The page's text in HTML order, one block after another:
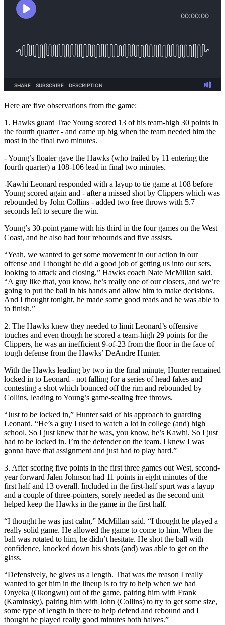
Here are five observations from the game:
1. Hawks guard Trae Young scored 13 of his team-high 30 points in
the fourth quarter - and came up big when the team needed him the
most in the final two minutes.
- Young’s floater gave the Hawks (who trailed by 11 entering the
fourth quarter) a 108-106 lead in final two minutes.
-Kawhi Leonard responded with a layup to tie game at 108 before
Young scored again and - after a missed shot by Clippers which was
rebounded by John Collins - added two free throws with 5.7
seconds left to secure the win.
Young’s 30-point game with his third in the four games on the West
Coast, and he also had four rebounds and five assists.
“Yeah, we wanted to get some movement in our action in our
offense and I thought he did a good job of getting us into our sets,
looking to attack and closing,” Hawks coach Nate McMillan said.
“A guy like that, you know, he’s really one of our closers, and we’re
going to put the ball in his hands and allow him to make decisions.
And I thought tonight, he made some good reads and he was able to
to finish.”
2. The Hawks knew they needed to limit Leonard’s offensive
touches and even though he scored a team-high 29 points for the
Clippers, he was an inefficient 9-of-23 from the floor in the face of
tough defense from the Hawks’ DeAndre Hunter.
With the Hawks leading by two in the final minute, Hunter remained
locked in to Leonard - not falling for a series of head fakes and
contesting a shot which bounced off the rim and rebounded by
Collins, leading to Young’s game-sealing free throws.
“Just to be locked in,” Hunter said of his approach to guarding
Leonard. “He’s a guy I used to watch a lot in college (and) high
school. So I just knew that he was, you know, he’s Kawhi. So I just
had to be locked in. I’m the defender on the team. I knew I was
gonna have that assignment and just had to play hard.”
3. After scoring five points in the first three games out West, second-
year forward Jalen Johnson had 11 points in eight minutes of the
first half and 13 overall. Included in the first-half spurt was a layup
and a couple of three-pointers, sorely needed as the second unit
helped keep the Hawks in the game in the first half.
“I thought he was just calm,” McMillan said. “I thought he played a
really solid game. He allowed the game to come to him. When the
ball was rotated to him, he didn’t hesitate. He shot the ball with
confidence, knocked down his shots (and) was able to get on the
glass.
“Defensively, he gives us a length. That was the reason I really
wanted to get him in the lineup is to try to help when we had
Onyeka (Okongwu) out of the game, pairing him with Frank
(Kaminsky), pairing him with John (Collins) to try to get some size,
some type of length in there to help defend and rebound and I
thought he played really good minutes both halves.”